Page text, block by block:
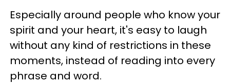
Especially around people who know your
spirit and your heart, it's easy to laugh
without any kind of restrictions in these
moments, instead of reading into every
phrase and word.